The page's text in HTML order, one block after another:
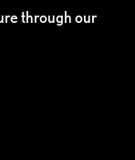
through our